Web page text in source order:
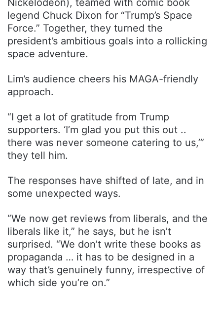
legend Chuck Dixon for “Trump’s Space
Force.” Together, they turned the
president’s ambitious goals into a rollicking
space adventure.
Lim’s audience cheers his MAGA-friendly
approach.
“I get a lot of gratitude from Trump
supporters. ‘I’m glad you put this out ..
there was never someone catering to us,’”
they tell him.
The responses have shifted of late, and in
some unexpected ways.
“We now get reviews from liberals, and the
liberals like it,” he says, but he isn’t
surprised. “We don’t write these books as
propaganda … it has to be designed in a
way that’s genuinely funny, irrespective of
which side you’re on.”